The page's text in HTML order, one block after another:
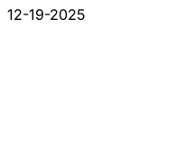
12-19-2025